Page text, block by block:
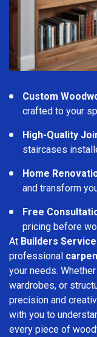
Custom
crafted to your
High-Quality
staircases
Home
and transform
Free
pricing before
At Builders
professional
your needs.
wardrobes, or
precision and
with you to
every piece of